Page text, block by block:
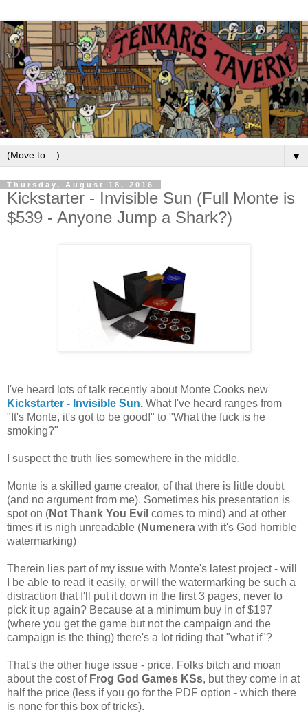
▼
Thursday, August 18, 2016
Kickstarter - Invisible Sun (Full Monte is
$539 - Anyone Jump a Shark?)
I've heard lots of talk recently about Monte Cooks new
Kickstarter - Invisible Sun. What I've heard ranges from
"It's Monte, it's got to be good!" to "What the fuck is he
smoking?"
I suspect the truth lies somewhere in the middle.
Monte is a skilled game creator, of that there is little doubt
(and no argument from me). Sometimes his presentation is
spot on (Not Thank You Evil comes to mind) and at other
times it is nigh unreadable (Numenera with it's God horrible
watermarking)
Therein lies part of my issue with Monte's latest project - will
I be able to read it easily, or will the watermarking be such a
distraction that I'll put it down in the first 3 pages, never to
pick it up again? Because at a minimum buy in of $197
(where you get the game but not the campaign and the
campaign is the thing) there's a lot riding that "what if"?
That's the other huge issue - price. Folks bitch and moan
about the cost of Frog God Games KSs, but they come in at
half the price (less if you go for the PDF option - which there
is none for this box of tricks).